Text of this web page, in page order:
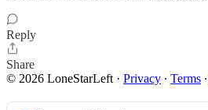
Reply
Share
© 2026 LoneStarLeft · Privacy ∙ Terms ∙